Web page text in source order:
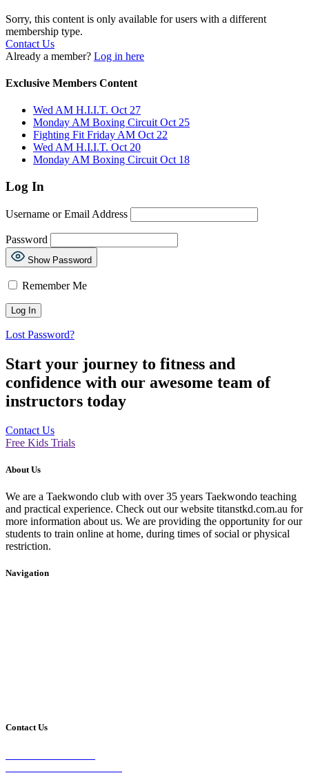
Sorry, this content is only available for users with a different
membership type.
Contact Us
Already a member? Log in here
Exclusive Members Content
Wed AM H.I.I.T. Oct 27
Monday AM Boxing Circuit Oct 25
Fighting Fit Friday AM Oct 22
Wed AM H.I.I.T. Oct 20
Monday AM Boxing Circuit Oct 18
Log In
Username or Email Address
Password
Show Password
Remember Me
Lost Password?
Start your journey to fitness and
confidence with our awesome team of
instructors today
Contact Us
Free Kids Trials
About Us
We are a Taekwondo club with over 35 years Taekwondo teaching
and practical experience. Check out our website titanstkd.com.au for
more information about us. We are providing the opportunity for our
students to train online at home, during times of social or physical
restriction.
Navigation
Contact Us